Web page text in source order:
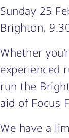
Sunday 25
Brighton,
Whether
experienced
run the
aid of Focus
We have a